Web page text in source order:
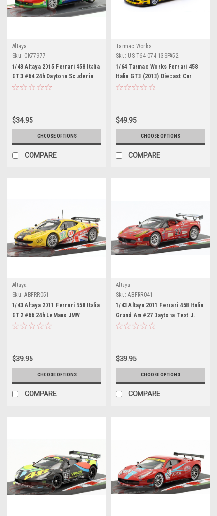
Altaya
Sku: CK77977
1/43 Altaya 2015 Ferrari 458 Italia
GT3 #64 24h Daytona Scuderia
Corsa Andrea Bertolini, Daniel
$34.95
CHOOSE OPTIONS
COMPARE
Tarmac Works
Sku: US-T64-074-13SPA52
1/64 Tarmac Works Ferrari 458
Italia GT3 (2013) Diecast Car
Model
$49.95
CHOOSE OPTIONS
COMPARE
Altaya
Sku: ABFRR051
1/43 Altaya 2011 Ferrari 458 Italia
GT2 #66 24h LeMans JMW
Motorsport Rob Bell, Tim
$39.95
CHOOSE OPTIONS
COMPARE
Altaya
Sku: ABFRR041
1/43 Altaya 2011 Ferrari 458 Italia
Grand Am #27 Daytona Test J.
Melo, T. Vilander Car Model
$39.95
CHOOSE OPTIONS
COMPARE